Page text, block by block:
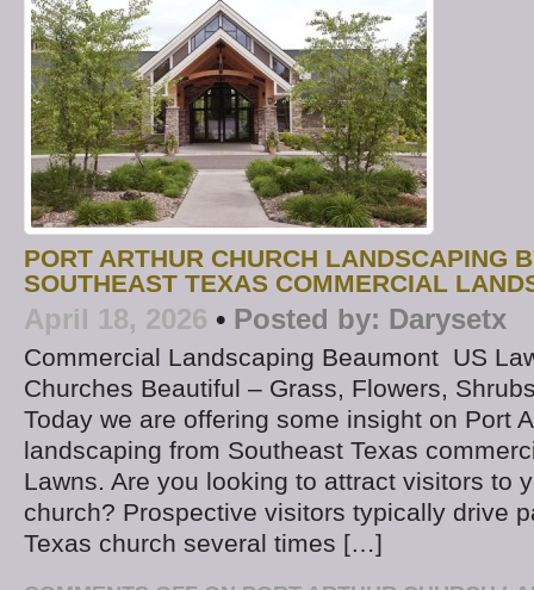
PORT ARTHUR CHURCH LANDSCAPING
SOUTHEAST TEXAS COMMERCIAL
April 18, 2026 • Posted by: Darysetx
Commercial Landscaping Beaumont US
Churches Beautiful – Grass, Flowers,
Today we are offering some insight on Port
landscaping from Southeast Texas
Lawns. Are you looking to attract visitors to
church? Prospective visitors typically drive
Texas church several times […]